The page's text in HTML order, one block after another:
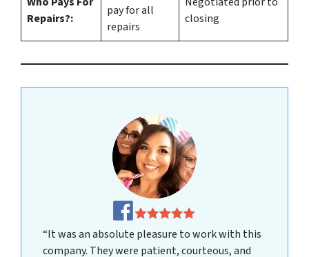
Repairs?:
pay for all
repairs
closing
“It was an absolute pleasure to work with this
company. They were patient, courteous, and